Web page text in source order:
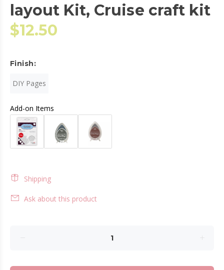
layout Kit, Cruise craft kit
$12.50
Finish:
DIY Pages
Add-on Items
Shipping
Ask about this product